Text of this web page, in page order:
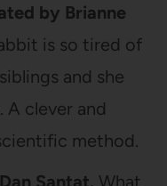
by Brianne
is so tired of
and she
A clever and
method.
Santat. What